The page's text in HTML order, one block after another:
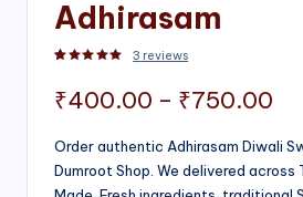
Adhirasam
3 reviews
₹400.00 – ₹750.00
Order authentic Adhirasam Diwali
Dumroot Shop. We delivered across